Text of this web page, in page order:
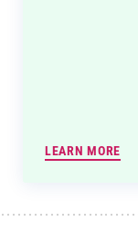
LEARN MORE